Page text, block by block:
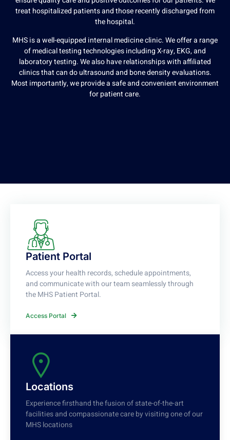
treat hospitalized patients and those recently discharged from
the hospital.
MHS is a well-equipped internal medicine clinic. We offer a range
of medical testing technologies including X-ray, EKG, and
laboratory testing. We also have relationships with affiliated
clinics that can do ultrasound and bone density evaluations.
Most importantly, we provide a safe and convenient environment
for patient care.
Patient Portal
Access your health records, schedule appointments,
and communicate with our team seamlessly through
the MHS Patient Portal.
Access Portal
Locations
Experience firsthand the fusion of state-of-the-art
facilities and compassionate care by visiting one of our
MHS locations